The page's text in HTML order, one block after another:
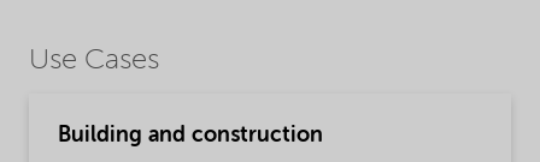
Use Cases
Building and construction